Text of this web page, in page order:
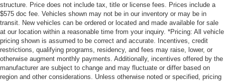
Tire Pressure Monitoring System Tire Specific Low Tire
Pressure Warning
Dual Stage Driver And Passenger Front Airbags
Curtain 1st And 2nd Row Airbags
Airbag Occupancy Sensor
Rear child safety locks
structure. Price does not include tax, title or license fees. Prices include a
$575 doc fee. Vehicles shown may not be in our inventory or may be in
transit. New vehicles can be ordered or located and made available for sale
at our location within a reasonable time from your inquiry. *Pricing: All vehicle
pricing shown is assumed to be correct and accurate. Incentives, credit
restrictions, qualifying programs, residency, and fees may raise, lower, or
otherwise augment monthly payments. Additionally, incentives offered by the
manufacturer are subject to change and may fluctuate or differ based on
region and other considerations. Unless otherwise noted or specified, pricing